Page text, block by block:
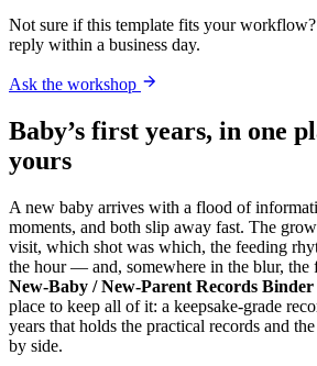
Not sure if this template fits your
reply within a business day.
Ask the workshop
Baby’s first years, in one
yours
A new baby arrives with a flood of
moments, and both slip away fast. The
visit, which shot was which, the feeding
the hour — and, somewhere in the blur, the
New-Baby / New-Parent Records Binder
place to keep all of it: a keepsake-grade
years that holds the practical records and
by side.